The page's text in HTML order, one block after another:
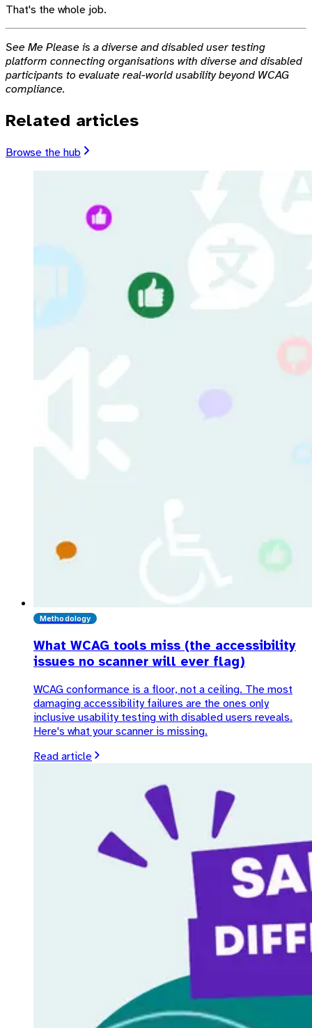
That's the whole job.
See Me Please is a diverse and disabled user testing
platform connecting organisations with diverse and disabled
participants to evaluate real-world usability beyond WCAG
compliance.
Related articles
Browse the hub
Methodology
What WCAG tools miss (the accessibility
issues no scanner will ever flag)
WCAG conformance is a floor, not a ceiling. The most
damaging accessibility failures are the ones only
inclusive usability testing with disabled users reveals.
Here's what your scanner is missing.
Read article